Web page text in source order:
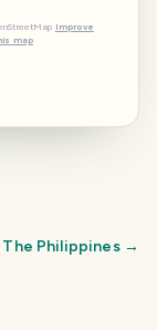
Improve
map
The Philippines→